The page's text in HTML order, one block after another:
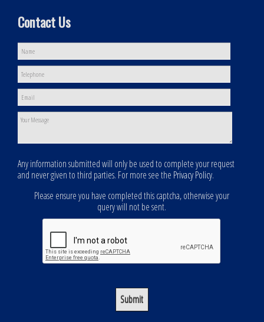
Contact Us
Any information submitted will only be used to complete your request
and never given to third parties. For more see the Privacy Policy.
Please ensure you have completed this captcha, otherwise your
query will not be sent.